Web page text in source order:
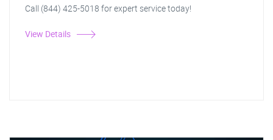
Call (844) 425-5018 for expert service today!
View Details